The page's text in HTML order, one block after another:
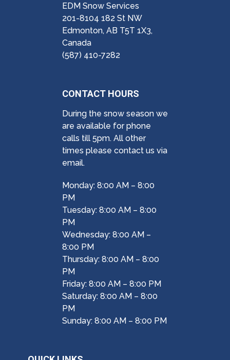
EDM Snow Services
201-8104 182 St NW
Edmonton, AB T5T 1X3,
Canada
(587) 410-7282
CONTACT HOURS
During the snow season we
are available for phone
calls till 5pm. All other
times please contact us via
email.
Monday: 8:00 AM – 8:00
PM
Tuesday: 8:00 AM – 8:00
PM
Wednesday: 8:00 AM –
8:00 PM
Thursday: 8:00 AM – 8:00
PM
Friday: 8:00 AM – 8:00 PM
Saturday: 8:00 AM – 8:00
PM
Sunday: 8:00 AM – 8:00 PM